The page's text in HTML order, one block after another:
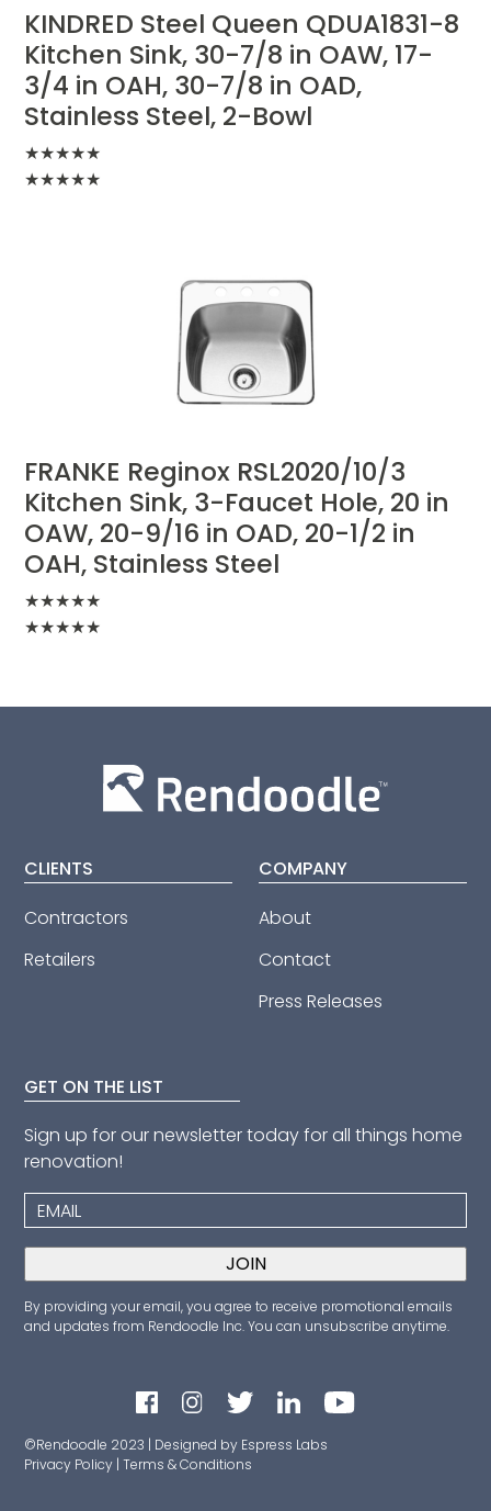
KINDRED Steel Queen QDUA1831-8
Kitchen Sink, 30-7/8 in OAW, 17-
3/4 in OAH, 30-7/8 in OAD,
Stainless Steel, 2-Bowl
★★★★★
★★★★★
FRANKE Reginox RSL2020/10/3
Kitchen Sink, 3-Faucet Hole, 20 in
OAW, 20-9/16 in OAD, 20-1/2 in
OAH, Stainless Steel
★★★★★
★★★★★
CLIENTS
Contractors
Retailers
COMPANY
About
Contact
Press Releases
GET ON THE LIST
Sign up for our newsletter today for all things home
renovation!
By providing your email, you agree to receive promotional emails
and updates from Rendoodle Inc. You can unsubscribe anytime.
©Rendoodle 2023 | Designed by Espress Labs
Privacy Policy |Terms & Conditions